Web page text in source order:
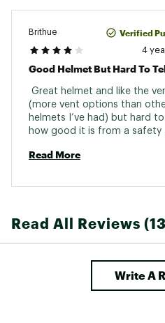
Brand :SMITH
Web ID:
Brithue Verified
4
Great helmet and like the
(more vent options than
helmets I’ve had) but hard to
how good it is from a safety
Read More
Read All Reviews
Write A